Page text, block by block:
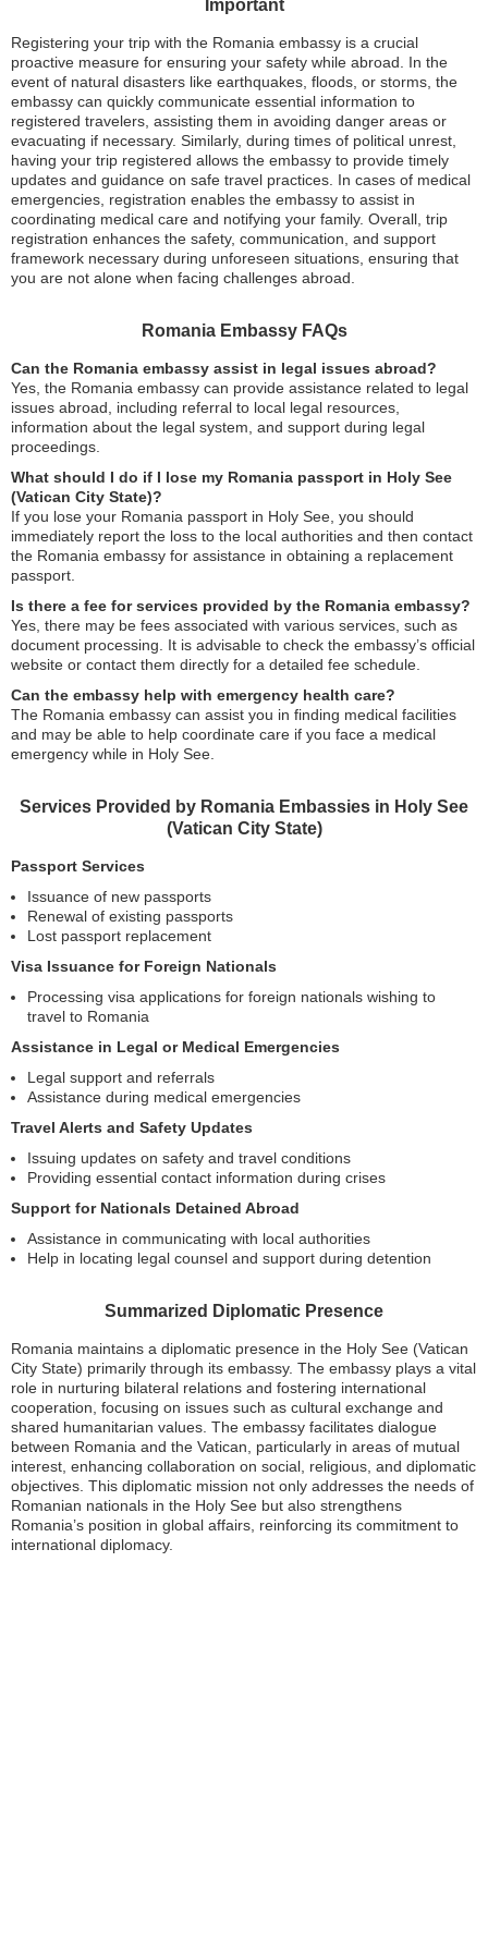
Important
Registering your trip with the Romania embassy is a crucial
proactive measure for ensuring your safety while abroad. In the
event of natural disasters like earthquakes, floods, or storms, the
embassy can quickly communicate essential information to
registered travelers, assisting them in avoiding danger areas or
evacuating if necessary. Similarly, during times of political unrest,
having your trip registered allows the embassy to provide timely
updates and guidance on safe travel practices. In cases of medical
emergencies, registration enables the embassy to assist in
coordinating medical care and notifying your family. Overall, trip
registration enhances the safety, communication, and support
framework necessary during unforeseen situations, ensuring that
you are not alone when facing challenges abroad.
Romania Embassy FAQs
Can the Romania embassy assist in legal issues abroad?
Yes, the Romania embassy can provide assistance related to legal
issues abroad, including referral to local legal resources,
information about the legal system, and support during legal
proceedings.
What should I do if I lose my Romania passport in Holy See
(Vatican City State)?
If you lose your Romania passport in Holy See, you should
immediately report the loss to the local authorities and then contact
the Romania embassy for assistance in obtaining a replacement
passport.
Is there a fee for services provided by the Romania embassy?
Yes, there may be fees associated with various services, such as
document processing. It is advisable to check the embassy’s official
website or contact them directly for a detailed fee schedule.
Can the embassy help with emergency health care?
The Romania embassy can assist you in finding medical facilities
and may be able to help coordinate care if you face a medical
emergency while in Holy See.
Services Provided by Romania Embassies in Holy See
(Vatican City State)
Passport Services
Issuance of new passports
Renewal of existing passports
Lost passport replacement
Visa Issuance for Foreign Nationals
Processing visa applications for foreign nationals wishing to
travel to Romania
Assistance in Legal or Medical Emergencies
Legal support and referrals
Assistance during medical emergencies
Travel Alerts and Safety Updates
Issuing updates on safety and travel conditions
Providing essential contact information during crises
Support for Nationals Detained Abroad
Assistance in communicating with local authorities
Help in locating legal counsel and support during detention
Summarized Diplomatic Presence
Romania maintains a diplomatic presence in the Holy See (Vatican
City State) primarily through its embassy. The embassy plays a vital
role in nurturing bilateral relations and fostering international
cooperation, focusing on issues such as cultural exchange and
shared humanitarian values. The embassy facilitates dialogue
between Romania and the Vatican, particularly in areas of mutual
interest, enhancing collaboration on social, religious, and diplomatic
objectives. This diplomatic mission not only addresses the needs of
Romanian nationals in the Holy See but also strengthens
Romania’s position in global affairs, reinforcing its commitment to
international diplomacy.